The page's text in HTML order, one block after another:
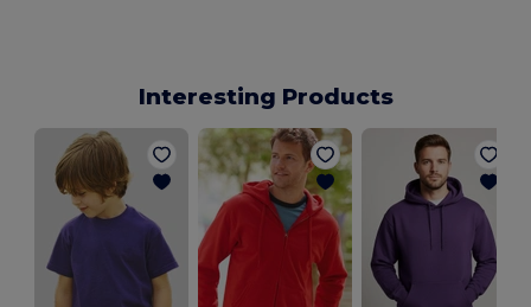
Interesting Products